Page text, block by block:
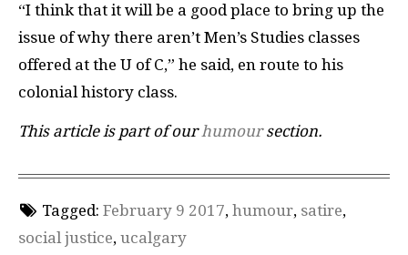
“I think that it will be a good place to bring up the
issue of why there aren’t Men’s Studies classes
offered at the U of C,” he said, en route to his
colonial history class.
This article is part of our humoursection.
Tagged: February 9 2017, humour, satire,
social justice, ucalgary